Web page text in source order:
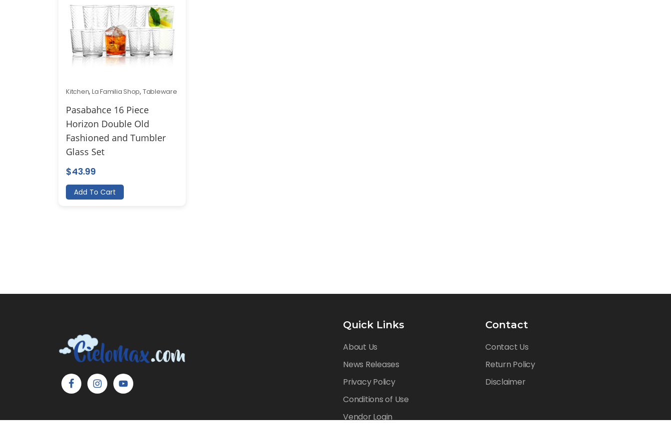
Kitchen, La Familia Shop, Tableware
Pasabahce 16 Piece
Horizon Double Old
Fashioned and Tumbler
Glass Set
$43.99
Add To Cart
Quick Links
About Us
News Releases
Privacy Policy
Conditions of Use
Vendor Login
Contact
Contact Us
Return Policy
Disclaimer